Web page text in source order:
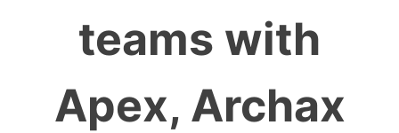
teams with
Apex, Archax